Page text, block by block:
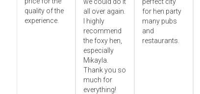
quality of the
experience.
all over again.
I highly
recommend
the foxy hen,
especially
Mikayla.
Thank you so
much for
everything!
for hen party
many pubs
and
restaurants.